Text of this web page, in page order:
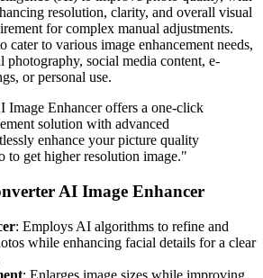
resolution, clarity, and overall visual
for complex manual adjustments.
cater to various image enhancement needs,
photography, social media content, e-
or personal use.
Image Enhancer offers a one-click
solution with advanced
enhance your picture quality
to get higher resolution image."
AI Image Enhancer
: Employs AI algorithms to refine and
while enhancing facial details for a clear
: Enlarges image sizes while improving